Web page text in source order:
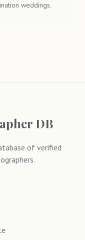
weddings.
DB
of verified